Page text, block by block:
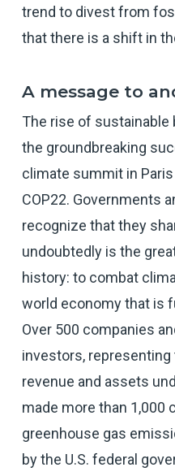
trend to divest from
that there is a shift in
A message to
The rise of
the groundbreaking
climate summit in
COP22. Governments
recognize that they
undoubtedly is the
history: to combat
world economy that is
Over 500 companies
investors,
revenue and assets
made more than
greenhouse gas
by the U.S. federal